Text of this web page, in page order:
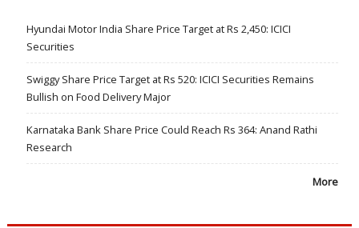
Hyundai Motor India Share Price Target at Rs 2,450: ICICI
Securities
Swiggy Share Price Target at Rs 520: ICICI Securities Remains
Bullish on Food Delivery Major
Karnataka Bank Share Price Could Reach Rs 364: Anand Rathi
Research
More